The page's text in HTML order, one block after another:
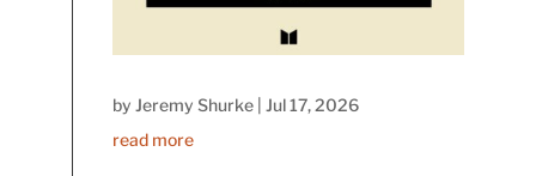
byJeremy Shurke |Jul 17, 2026
read more